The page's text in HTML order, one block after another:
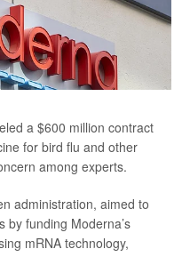
a $600 million contract
for bird flu and other
among experts.
administration, aimed to
by funding Moderna’s
mRNA technology,